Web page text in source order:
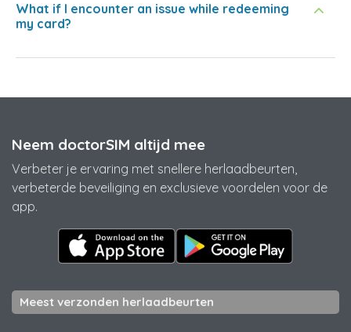
What if I encounter an issue while redeeming
my card?
Neem doctorSIM altijd mee
Verbeter je ervaring met snellere herlaadbeurten,
verbeterde beveiliging en exclusieve voordelen voor de
app.
Meest verzonden herlaadbeurten